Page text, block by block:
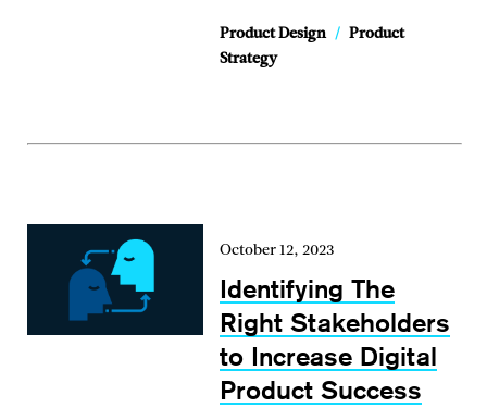
Product Design / Product
Strategy
October 12, 2023
Identifying The
Right Stakeholders
to Increase Digital
Product Success